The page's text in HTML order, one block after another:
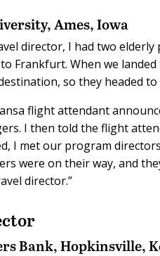
Ames, Iowa
director, I had two elderly
Frankfurt. When we
so they headed
flight attendant
I then told the flight
I met our program
were on their way, and
director.”
Bank,Hopkinsville,